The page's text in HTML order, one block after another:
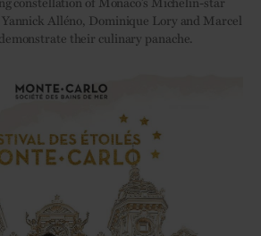
Alléno, Dominique Lory and Marcel
their culinary panache.